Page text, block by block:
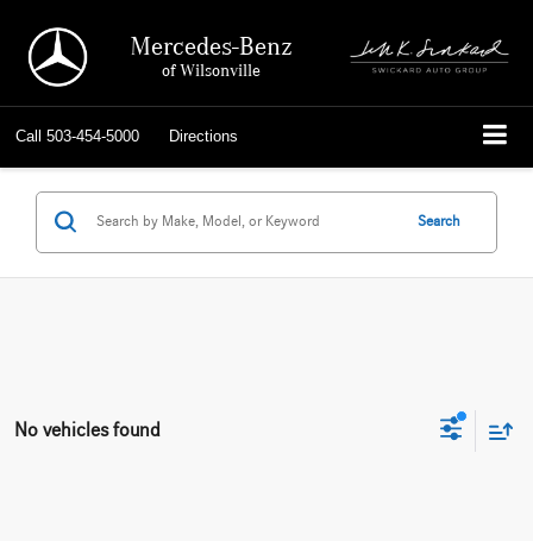
Mercedes-Benz
of Wilsonville
Call 503-454-5000 Directions
Search
No vehicles found